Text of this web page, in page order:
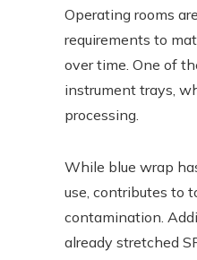
Operating rooms
requirements to
over time. One of
instrument trays,
processing.
While blue wrap
use, contributes to
contamination.
already stretched